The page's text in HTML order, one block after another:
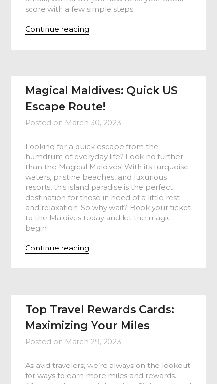
score with a few simple steps.
Continue reading
Magical Maldives: Quick US
Escape Route!
Posted on March 30, 2023
Looking for a quick escape from the
humdrum of everyday life? Look no further
than the Magical Maldives! With its turquoise
waters, pristine beaches, and luxurious
resorts, this island paradise is the perfect
destination for those in need of a little rest
and relaxation. So why wait? Book your ticket
to the Maldives today and let the magic
begin!
Continue reading
Top Travel Rewards Cards:
Maximizing Your Miles
Posted on March 29, 2023
As avid travelers, we’re always on the lookout
for ways to earn more miles and rewards.